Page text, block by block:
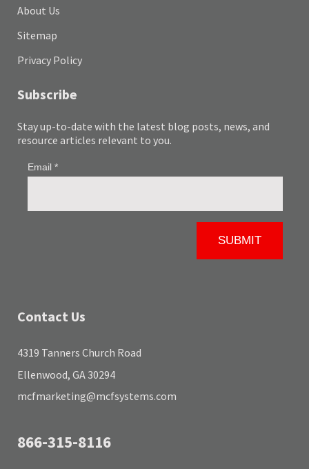
About Us
Sitemap
Privacy Policy
Subscribe
Stay up-to-date with the latest blog posts, news, and
resource articles relevant to you.
Contact Us
4319 Tanners Church Road
Ellenwood, GA 30294
mcfmarketing@mcfsystems.com
866-315-8116